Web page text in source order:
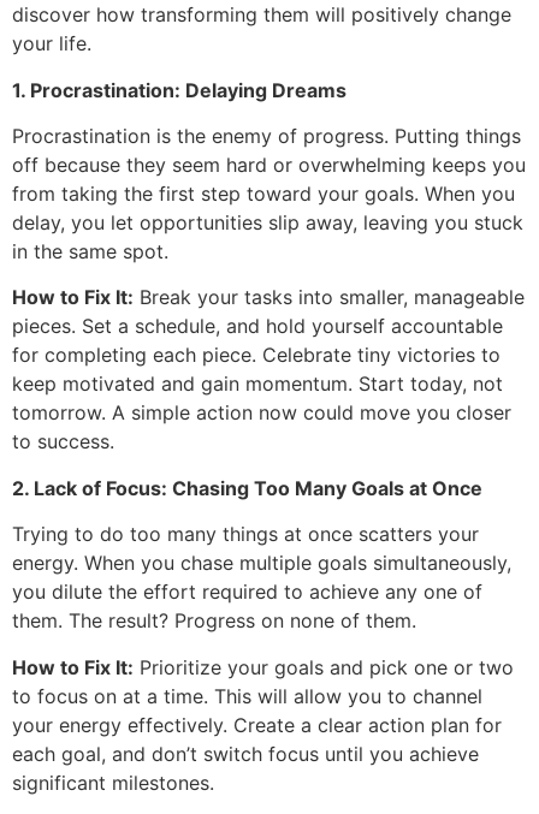
discover how transforming them will positively change
your life.
1. Procrastination: Delaying Dreams
Procrastination is the enemy of progress. Putting things
off because they seem hard or overwhelming keeps you
from taking the first step toward your goals. When you
delay, you let opportunities slip away, leaving you stuck
in the same spot.
How to Fix It: Break your tasks into smaller, manageable
pieces. Set a schedule, and hold yourself accountable
for completing each piece. Celebrate tiny victories to
keep motivated and gain momentum. Start today, not
tomorrow. A simple action now could move you closer
to success.
2. Lack of Focus: Chasing Too Many Goals at Once
Trying to do too many things at once scatters your
energy. When you chase multiple goals simultaneously,
you dilute the effort required to achieve any one of
them. The result? Progress on none of them.
How to Fix It: Prioritize your goals and pick one or two
to focus on at a time. This will allow you to channel
your energy effectively. Create a clear action plan for
each goal, and don’t switch focus until you achieve
significant milestones.